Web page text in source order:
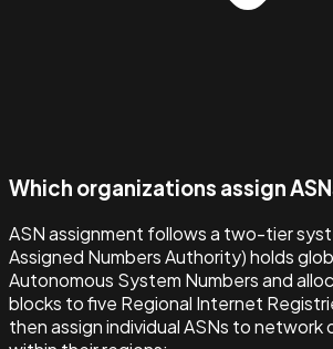
Which organizations assign
ASN assignment follows a two-tier
Assigned Numbers Authority) holds
Autonomous System Numbers and
blocks to five Regional Internet
then assign individual ASNs to network